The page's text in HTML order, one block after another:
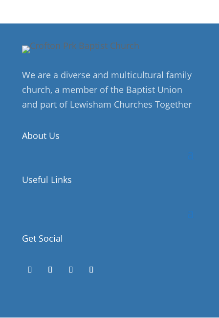
We are a diverse and multicultural family
church, a member of the Baptist Union
and part of Lewisham Churches Together
About Us
Useful Links
Get Social